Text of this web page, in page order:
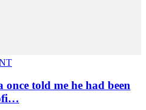
told me he had been